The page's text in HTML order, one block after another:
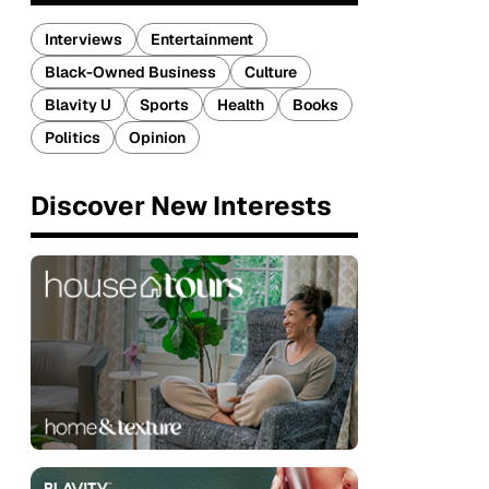
Interviews
Entertainment
Black-Owned Business
Culture
Blavity U
Sports Health
Books
Politics
Opinion
Discover New Interests